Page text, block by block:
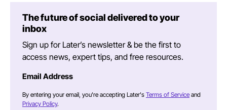
The future of social delivered to your
inbox
Sign up for Later’s newsletter & be the first to
access news, expert tips, and free resources.
Email Address
By entering your email, you're accepting Later's Terms of Service and
Privacy Policy.